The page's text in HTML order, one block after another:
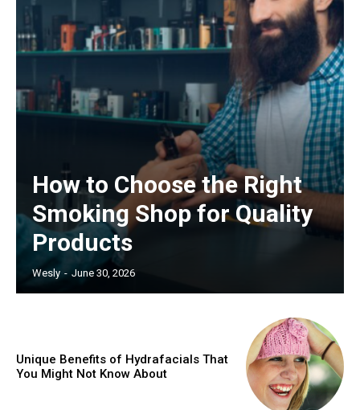
How to Choose the Right
Smoking Shop for Quality
Products
Wesly - June 30, 2026
Unique Benefits of Hydrafacials That
You Might Not Know About